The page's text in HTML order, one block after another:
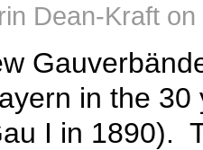
Dean-Kraft on
in the
I in 1890).